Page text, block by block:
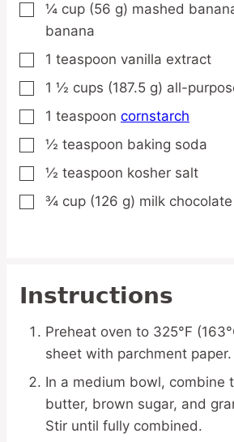
▢
¼ cup (56 g) mashed
banana
▢
1 teaspoon vanilla extract
▢
1 ½ cups (187.5 g) all-
▢
1 teaspoon cornstarch
▢
½ teaspoon baking soda
▢
½ teaspoon kosher salt
▢
¾ cup (126 g) milk
Instructions
Preheat oven to 325°F
sheet with parchment paper.
In a medium bowl, combine
butter, brown sugar, and
Stir until fully combined.